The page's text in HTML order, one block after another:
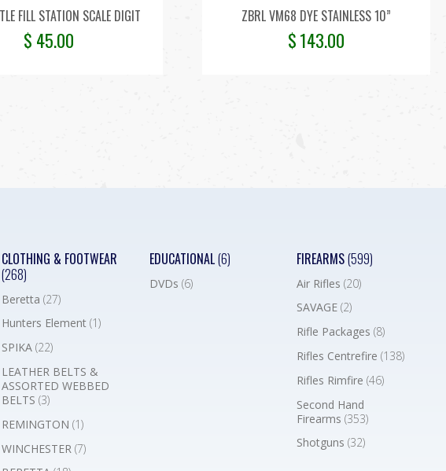
FILL STATION SCALE DIGIT
$ 45.00
ZBRL VM68 DYE STAINLESS 10”
$143.00
CLOTHING & FOOTWEAR
(268)
Beretta (27)
Hunters Element (1)
SPIKA (22)
LEATHER BELTS &
ASSORTED WEBBED
BELTS (3)
REMINGTON (1)
WINCHESTER (7)
EDUCATIONAL(6)
DVDs (6)
FIREARMS(599)
Air Rifles(20)
SAVAGE(2)
Rifle Packages(8)
Rifles Centrefire(138)
Rifles Rimfire(46)
Second Hand
Firearms(353)
Shotguns(32)